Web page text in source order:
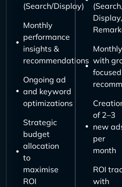
(Search/Display)
Monthly
performance
insights &
recommendations
Ongoing ad
and keyword
optimizations
Strategic
budget
allocation
to
maximise
ROI
(Search,
Display,
with
focused
of 2–3
new
per
month
ROI
with